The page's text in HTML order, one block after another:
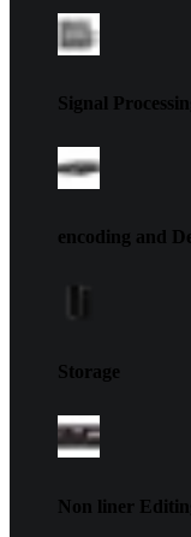
Signal
encoding and
Storage
Non liner